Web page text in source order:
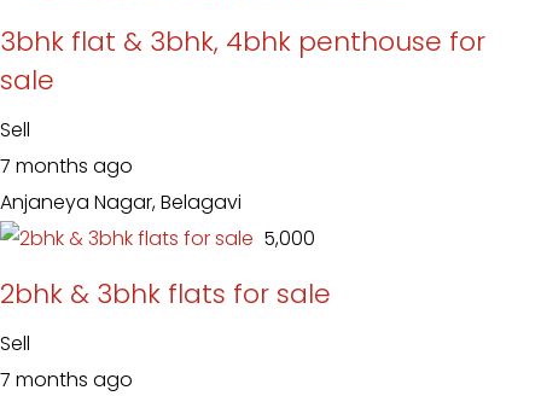
3bhk flat & 3bhk, 4bhk penthouse for
sale
Sell
7 months ago
Anjaneya Nagar, Belagavi
₹ 5,000
2bhk & 3bhk flats for sale
Sell
7 months ago